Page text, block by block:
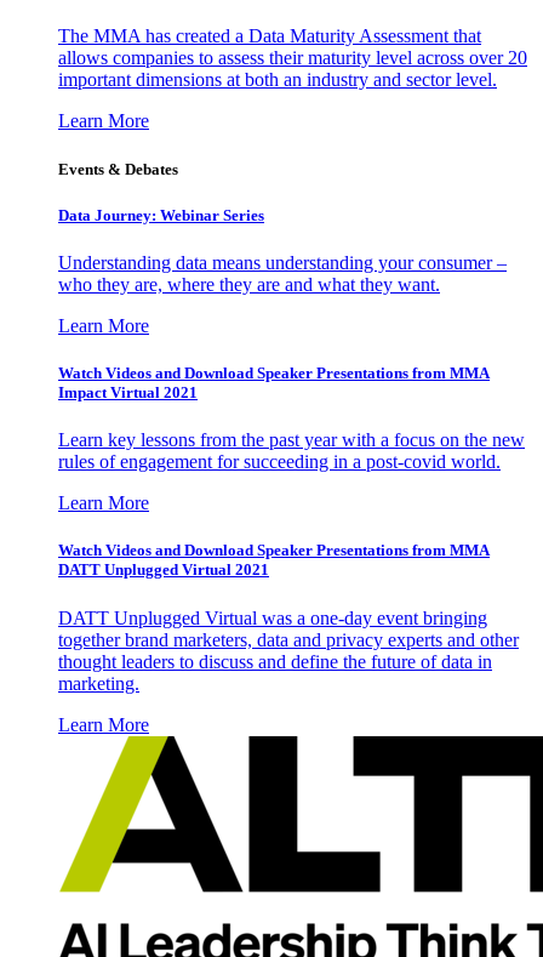
The MMA has created a Data Maturity Assessment that
allows companies to assess their maturity level across over 20
important dimensions at both an industry and sector level.
Learn More
Events & Debates
Data Journey: Webinar Series
Understanding data means understanding your consumer –
who they are, where they are and what they want.
Learn More
Watch Videos and Download Speaker Presentations from MMA
Impact Virtual 2021
Learn key lessons from the past year with a focus on the new
rules of engagement for succeeding in a post-covid world.
Learn More
Watch Videos and Download Speaker Presentations from MMA
DATT Unplugged Virtual 2021
DATT Unplugged Virtual was a one-day event bringing
together brand marketers, data and privacy experts and other
thought leaders to discuss and define the future of data in
marketing.
Learn More